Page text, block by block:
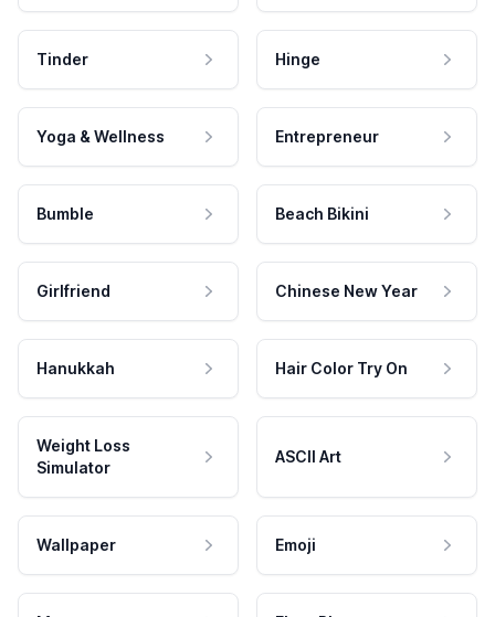
Tinder Hinge
Yoga & Wellness Entrepreneur
Bumble Beach Bikini
Girlfriend Chinese New Year
Hanukkah Hair Color Try On
Weight Loss
Simulator
ASCII Art
Wallpaper Emoji